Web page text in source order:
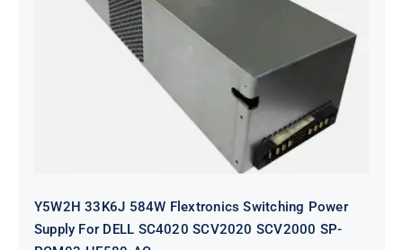
Y5W2H 33K6J 584W Flextronics
Switching Power Supply For DELL
SC4020 SCV2020 SCV2000 SP-
PCM02-HE580-AC
Y5W2H 33K6J 584W Flextronics Switching Power
Supply For DELL SC4020 SCV2020 SCV2000 SP-